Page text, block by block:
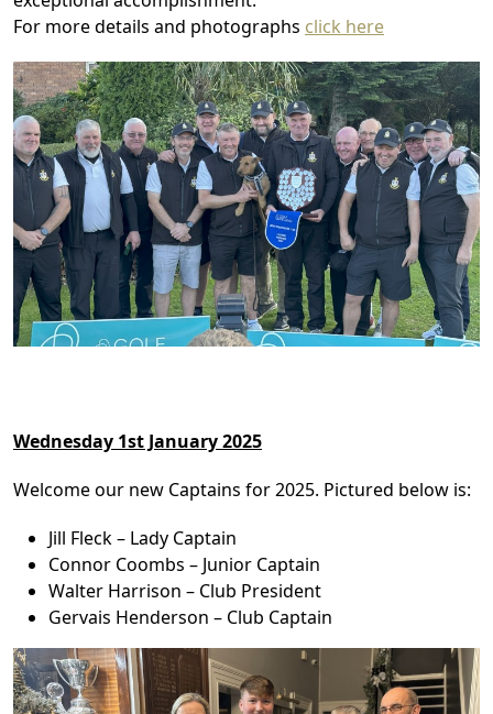
For more details and photographs click here
Wednesday 1st January 2025
Welcome our new Captains for 2025. Pictured below is:
Jill Fleck – Lady Captain
Connor Coombs – Junior Captain
Walter Harrison – Club President
Gervais Henderson – Club Captain